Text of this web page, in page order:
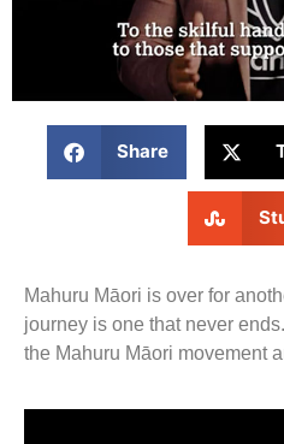
Share
Mahuru Māori is over for
journey is one that never
the Mahuru Māori movement